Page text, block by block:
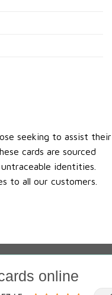
seeking to assist their
cards are sourced
identities.
to all our customers.
online